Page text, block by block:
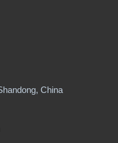
China